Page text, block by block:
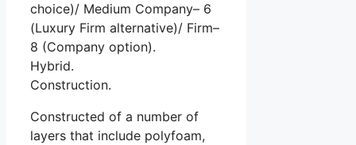
choice)/ Medium Company– 6
(Luxury Firm alternative)/ Firm–
8 (Company option).
Hybrid.
Construction.
Constructed of a number of
layers that include polyfoam,